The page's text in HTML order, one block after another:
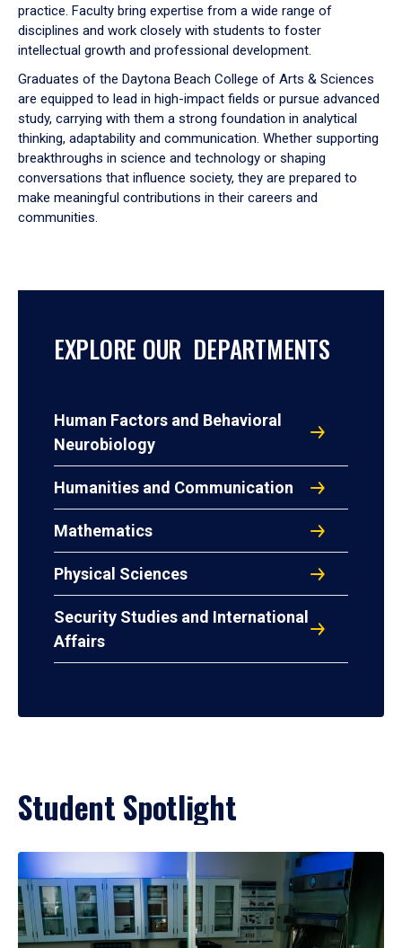
practice. Faculty bring expertise from a wide range of
disciplines and work closely with students to foster
intellectual growth and professional development.
Graduates of the Daytona Beach College of Arts & Sciences
are equipped to lead in high-impact fields or pursue advanced
study, carrying with them a strong foundation in analytical
thinking, adaptability and communication. Whether supporting
breakthroughs in science and technology or shaping
conversations that influence society, they are prepared to
make meaningful contributions in their careers and
communities.
EXPLORE OUR DEPARTMENTS
Human Factors and Behavioral
Neurobiology
Humanities and Communication
Mathematics
Physical Sciences
Security Studies and International
Affairs
Student Spotlight